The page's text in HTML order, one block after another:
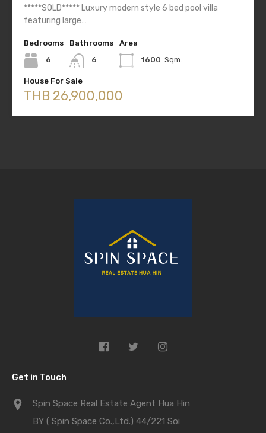
*****SOLD***** Luxury modern style 6 bed pool villa
featuring large…
Bedrooms
6
Bathrooms
6
Area
1600 Sqm.
House For Sale
THB 26,900,000
Get in Touch
Spin Space Real Estate Agent Hua Hin
BY ( Spin Space Co.,Ltd.) 44/221 Soi